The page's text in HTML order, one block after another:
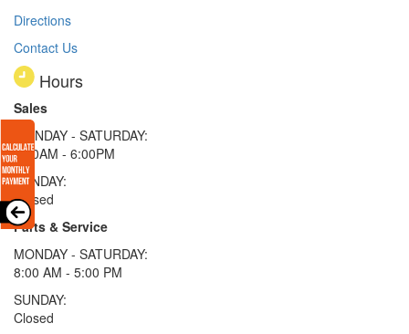
Directions
Contact Us
Hours
Sales
MONDAY - SATURDAY:
8:00AM - 6:00PM
SUNDAY:
Closed
Parts & Service
MONDAY - SATURDAY:
8:00 AM - 5:00 PM
SUNDAY:
Closed